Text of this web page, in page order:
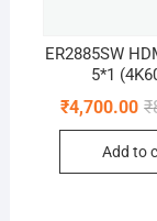
ER2885SW
5*1
₹
₹4,700.00
Add to